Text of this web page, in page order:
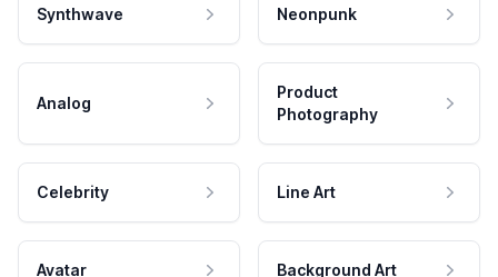
Synthwave Neonpunk
Analog
Product
Photography
Celebrity Line Art
Avatar Background Art